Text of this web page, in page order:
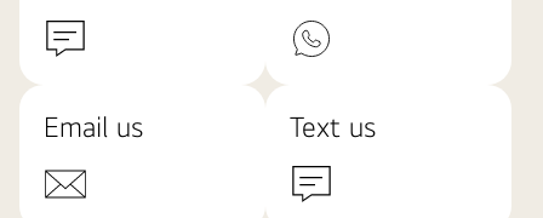
Email us Text us